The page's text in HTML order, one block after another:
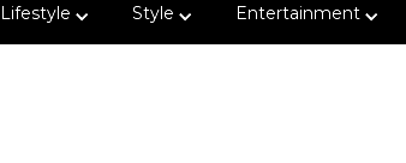
Lifestyle Style Entertainment